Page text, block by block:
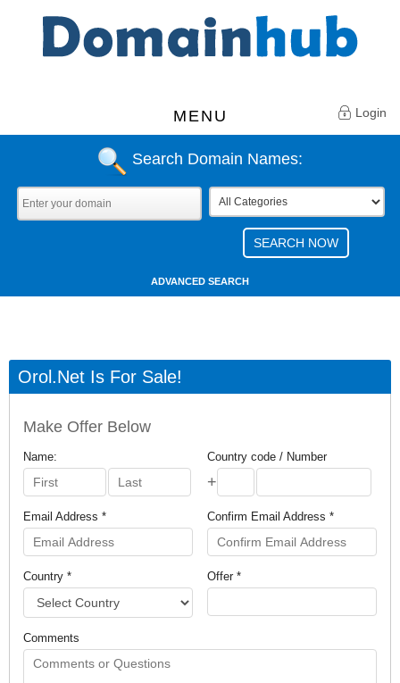
MENU Login
Search Domain Names:
ADVANCED SEARCH
Orol.net Is For Sale!
Make Offer Below
Name: Country code / Number
+
Email Address * Confirm Email Address *
Country * Offer *
Comments